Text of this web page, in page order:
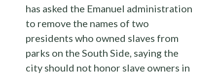
has asked the Emanuel administration
to remove the names of two
presidents who owned slaves from
parks on the South Side, saying the
city should not honor slave owners in